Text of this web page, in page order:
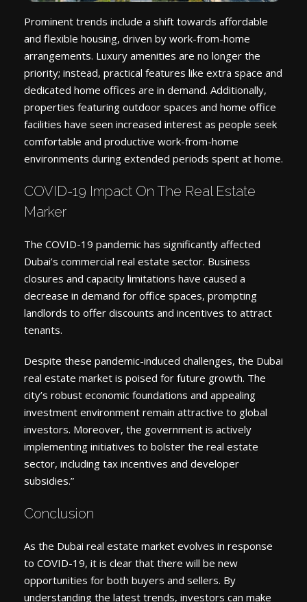
Prominent trends include a shift towards affordable
and flexible housing, driven by work-from-home
arrangements. Luxury amenities are no longer the
priority; instead, practical features like extra space and
dedicated home offices are in demand. Additionally,
properties featuring outdoor spaces and home office
facilities have seen increased interest as people seek
comfortable and productive work-from-home
environments during extended periods spent at home.
COVID-19 Impact On The Real Estate
Marker
The COVID-19 pandemic has significantly affected
Dubai’s commercial real estate sector. Business
closures and capacity limitations have caused a
decrease in demand for office spaces, prompting
landlords to offer discounts and incentives to attract
tenants.
Despite these pandemic-induced challenges, the Dubai
real estate market is poised for future growth. The
city’s robust economic foundations and appealing
investment environment remain attractive to global
investors. Moreover, the government is actively
implementing initiatives to bolster the real estate
sector, including tax incentives and developer
subsidies.”
Conclusion
As the Dubai real estate market evolves in response
to COVID-19, it is clear that there will be new
opportunities for both buyers and sellers. By
understanding the latest trends, investors can make